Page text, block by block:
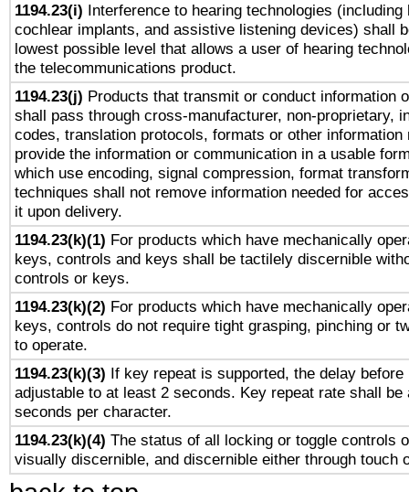
1194.23(i) Interference to hearing technologies (including
cochlear implants, and assistive listening devices) shall
lowest possible level that allows a user of hearing
the telecommunications product.
1194.23(j) Products that transmit or conduct information
shall pass through cross-manufacturer, non-proprietary,
codes, translation protocols, formats or other information
provide the information or communication in a usable
which use encoding, signal compression, format
techniques shall not remove information needed for
it upon delivery.
1194.23(k)(1) For products which have mechanically
keys, controls and keys shall be tactilely discernible
controls or keys.
1194.23(k)(2) For products which have mechanically
keys, controls do not require tight grasping, pinching or
to operate.
1194.23(k)(3) If key repeat is supported, the delay before
adjustable to at least 2 seconds. Key repeat rate shall be
seconds per character.
1194.23(k)(4) The status of all locking or toggle controls
visually discernible, and discernible either through touch